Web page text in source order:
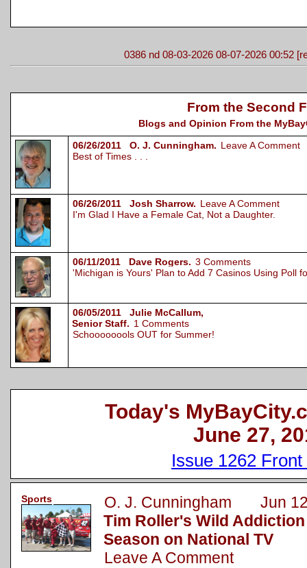
0386 nd 08-03-2026 08-07-2026 00:52
From the Second
Blogs and Opinion From the
06/26/2011 O. J. Cunningham. Leave A Comment
Best of Times . . .
06/26/2011 Josh Sharrow. Leave A Comment
I'm Glad I Have a Female Cat, Not a Daughter.
06/11/2011 Dave Rogers. 3 Comments
'Michigan is Yours' Plan to Add 7 Casinos Using Poll
06/05/2011 Julie McCallum,
Senior Staff. 1 Comments
Schoooooools OUT for Summer!
Today's
June 27,
Issue 1262 Front
Sports
O. J. Cunningham Jun
Tim Roller's Wild
Season on National TV
Leave A Comment